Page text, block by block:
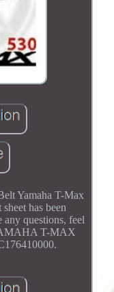
Yamaha T-Max
has been
questions, feel
T-MAX